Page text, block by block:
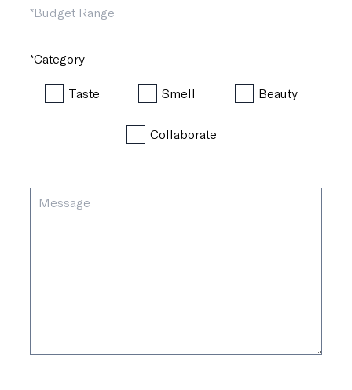
*Category
Taste Smell Beauty
Collaborate
Message